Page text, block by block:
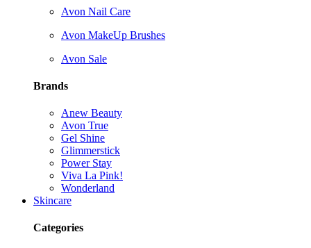
Avon Nail Care
Avon MakeUp Brushes
Avon Sale
Brands
Anew Beauty
Avon True
Gel Shine
Glimmerstick
Power Stay
Viva La Pink!
Wonderland
Skincare
Categories